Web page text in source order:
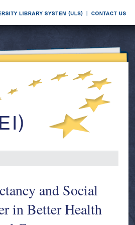
and Social
in Better Health